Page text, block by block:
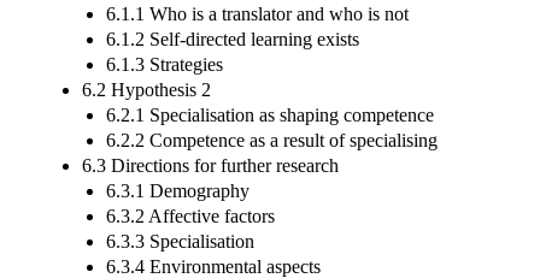
6.1.1 Who is a translator and who is not
6.1.2 Self-directed learning exists
6.1.3 Strategies
6.2 Hypothesis 2
6.2.1 Specialisation as shaping competence
6.2.2 Competence as a result of specialising
6.3 Directions for further research
6.3.1 Demography
6.3.2 Affective factors
6.3.3 Specialisation
6.3.4 Environmental aspects